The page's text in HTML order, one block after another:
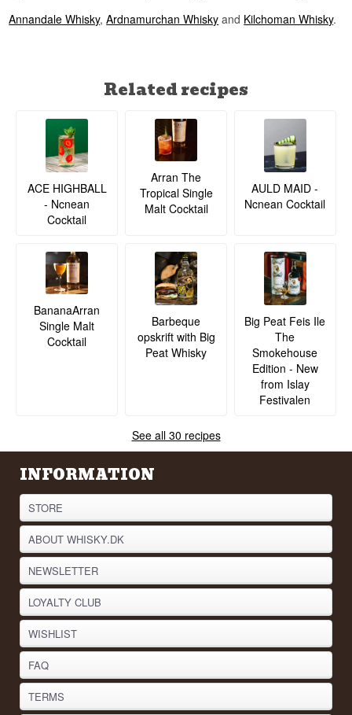
Annandale Whisky,Ardnamurchan Whisky and Kilchoman Whisky.
Related recipes
ACE HIGHBALL
- Ncnean
Cocktail
Arran The
Tropical Single
Malt Cocktail
AULD MAID -
Ncnean Cocktail
BananaArran
Single Malt
Cocktail
Barbeque
opskrift with Big
Peat Whisky
Big Peat Feis Ile
The
Smokehouse
Edition - New
from Islay
Festivalen
See all 30 recipes
INFORMATION
STORE
ABOUT WHISKY.DK
NEWSLETTER
LOYALTY CLUB
WISHLIST
FAQ
TERMS